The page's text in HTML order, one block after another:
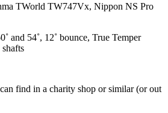
TWorld TW747Vx, Nippon NS Pro
and 54˚, 12˚ bounce, True Temper
find in a charity shop or similar (or out